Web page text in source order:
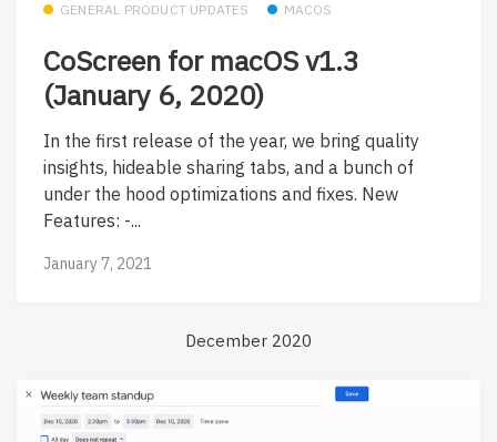
GENERAL PRODUCT UPDATES MACOS
CoScreen for macOS v1.3
(January 6, 2020)
In the first release of the year, we bring quality
insights, hideable sharing tabs, and a bunch of
under the hood optimizations and fixes. New
Features: -...
January 7, 2021
December 2020